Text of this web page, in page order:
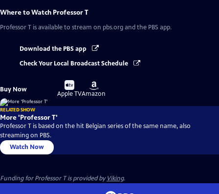
Where to Watch Professor T
Professor T is available to stream on pbs.org and the PBS app.
Download the PBS app
Check Your Local Broadcast Schedule
Buy Now
Buy
on
Apple TV
Buy
on
Amazon
RELATED SHOW
More 'Professor T'
Professor T is based on the hit Belgian series of the same name, also
streaming on PBS.
Watch Now
Funding for Professor T is provided byViking.